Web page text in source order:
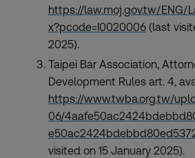
https://law.moj.gov.tw/ENG/
x?pcode=I0020006 (last
2025).
Taipei Bar Association,
Development Rules art. 4,
https://www.twba.org.tw/
06/
visited on 15 January 2025).